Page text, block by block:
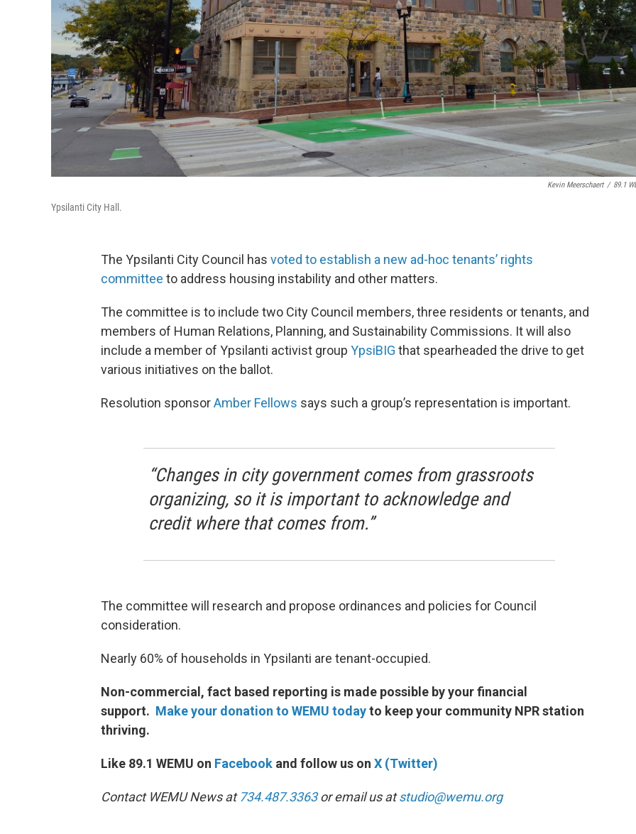
Kevin Meerschaert / 89.1
Ypsilanti City Hall.
The Ypsilanti City Council has voted to establish a new ad-hoc tenants’ rights
committee to address housing instability and other matters.
The committee is to include two City Council members, three residents or tenants, and
members of Human Relations, Planning, and Sustainability Commissions. It will also
include a member of Ypsilanti activist group YpsiBIG that spearheaded the drive to get
various initiatives on the ballot.
Resolution sponsorAmber Fellows says such a group’s representation is important.
“Changes in city government comes from grassroots
organizing, so it is important to acknowledge and
credit where that comes from.”
The committee will research and propose ordinances and policies for Council
consideration.
Nearly 60% of households in Ypsilanti are tenant-occupied.
Non-commercial, fact based reporting is made possible by your financial
support. Make your donation to WEMU todayto keep your community NPR station
thriving.
Like 89.1 WEMU on Facebook and follow us on X (Twitter)
Contact WEMU News at 734.487.3363or email us atstudio@wemu.org